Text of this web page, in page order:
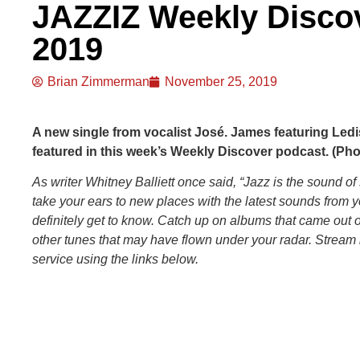
JAZZIZ Weekly
2019
Brian Zimmerman November 25, 2019
A new single from vocalist José. James featuring
featured in this week’s Weekly Discover podcast.
As writer Whitney Balliett once said, “Jazz is the sound
take your ears to new places with the latest sounds
definitely get to know. Catch up on albums that came
other tunes that may have flown under your radar.
service using the links below.